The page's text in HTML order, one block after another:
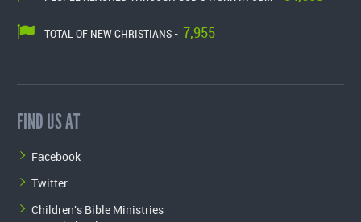
TOTAL OF NEW CHRISTIANS - 7,955
FIND US AT
Facebook
Twitter
Children's Bible Ministries